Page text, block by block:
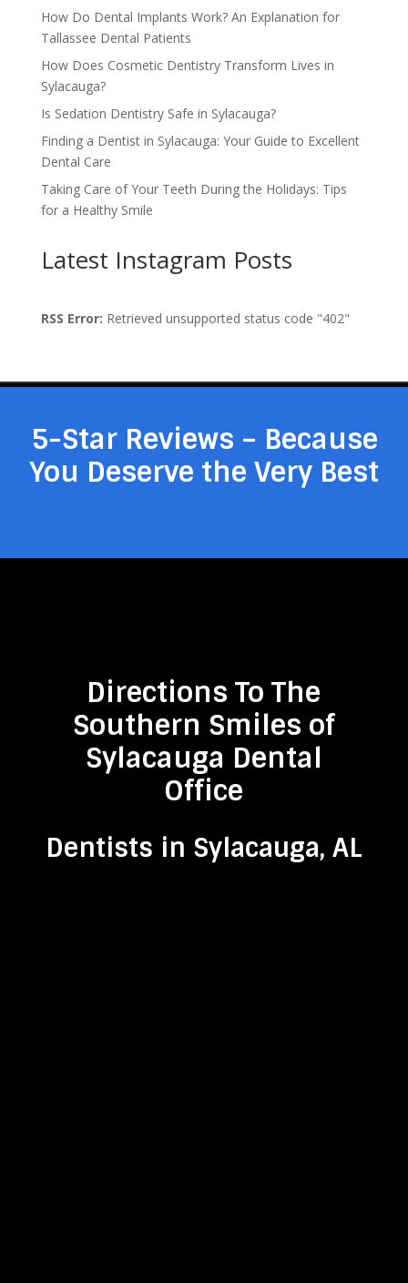
How Do Dental Implants Work? An Explanation for
Tallassee Dental Patients
How Does Cosmetic Dentistry Transform Lives in
Sylacauga?
Is Sedation Dentistry Safe in Sylacauga?
Finding a Dentist in Sylacauga: Your Guide to Excellent
Dental Care
Taking Care of Your Teeth During the Holidays: Tips
for a Healthy Smile
Latest Instagram Posts
RSS Error: Retrieved unsupported status code "402"
5-Star Reviews – Because
You Deserve the Very Best
Directions To The
Southern Smiles of
Sylacauga Dental
Office
Dentists in Sylacauga, AL